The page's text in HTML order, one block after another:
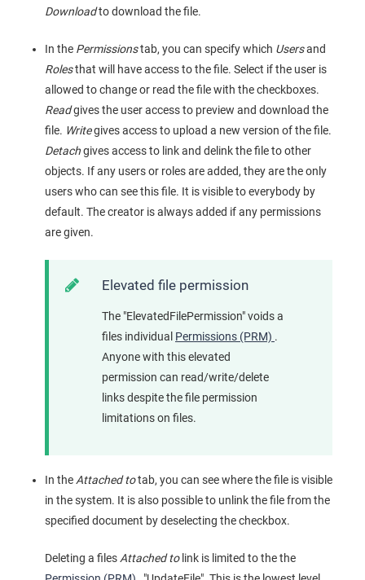
Downloadto download the file.
In the Permissionstab, you can specify which Usersand
Rolesthat will have access to the file. Select if the user is
allowed to change or read the file with the checkboxes.
Readgives the user access to preview and download the
file. Writegives access to upload a new version of the file.
Detachgives access to link and delink the file to other
objects. If any users or roles are added, they are the only
users who can see this file. It is visible to everybody by
default. The creator is always added if any permissions
are given.
Elevated file permission
The "ElevatedFilePermission" voids a
files individual Permissions (PRM) .
Anyone with this elevated
permission can read/write/delete
links despite the file permission
limitations on files.
In theAttached totab, you can see where the file is visible
in the system. It is also possible to unlink the file from the
specified document by deselecting the checkbox.
Deleting a filesAttached tolink is limited to the the